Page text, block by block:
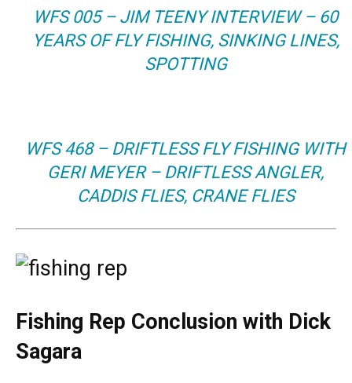
WFS 005 – JIM TEENY INTERVIEW – 60
YEARS OF FLY FISHING, SINKING LINES,
SPOTTING
WFS 468 – DRIFTLESS FLY FISHING WITH
GERI MEYER – DRIFTLESS ANGLER,
CADDIS FLIES, CRANE FLIES
Fishing Rep Conclusion with Dick
Sagara